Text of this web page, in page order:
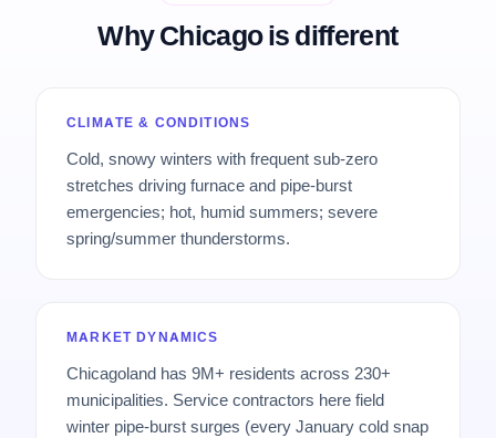
Why Chicago is different
CLIMATE & CONDITIONS
Cold, snowy winters with frequent sub-zero
stretches driving furnace and pipe-burst
emergencies; hot, humid summers; severe
spring/summer thunderstorms.
MARKET DYNAMICS
Chicagoland has 9M+ residents across 230+
municipalities. Service contractors here field
winter pipe-burst surges (every January cold snap